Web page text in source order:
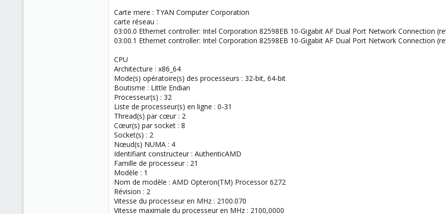
Carte mere : TYAN Computer Corporation
carte réseau :
03:00.0 Ethernet controller: Intel Corporation 82598EB 10-Gigabit AF Dual Port Network Connection
03:00.1 Ethernet controller: Intel Corporation 82598EB 10-Gigabit AF Dual Port Network Connection
CPU
Architecture : x86_64
Mode(s) opératoire(s) des processeurs : 32-bit, 64-bit
Boutisme : Little Endian
Processeur(s) : 32
Liste de processeur(s) en ligne : 0-31
Thread(s) par cœur : 2
Cœur(s) par socket : 8
Socket(s) : 2
Nœud(s) NUMA : 4
Identifiant constructeur : AuthenticAMD
Famille de processeur : 21
Modèle : 1
Nom de modèle : AMD Opteron(TM) Processor 6272
Révision : 2
Vitesse du processeur en MHz : 2100.070
Vitesse maximale du processeur en MHz : 2100,0000